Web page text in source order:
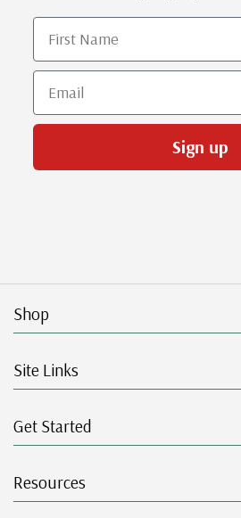
First Name
Email
Sign up
Shop
Site Links
Get Started
Resources